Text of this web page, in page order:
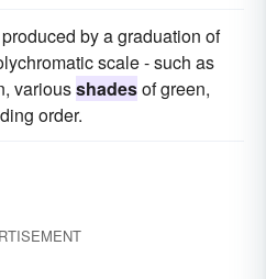
by a graduation of
scale - such as
variousshadesof green,
order.